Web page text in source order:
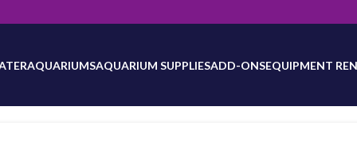
be updated as inventory counts are added. Reach out to us
AQUARIUMSAQUARIUM SUPPLIESADD-ONSEQUIPMENT